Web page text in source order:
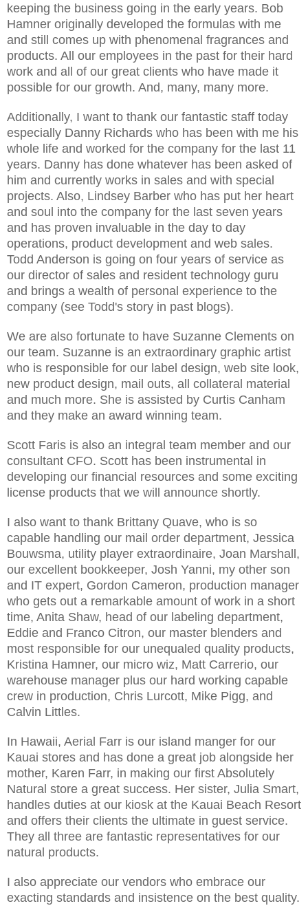
keeping the business going in the early years. Bob
Hamner originally developed the formulas with me
and still comes up with phenomenal fragrances and
products. All our employees in the past for their hard
work and all of our great clients who have made it
possible for our growth. And, many, many more.
Additionally, I want to thank our fantastic staff today
especially Danny Richards who has been with me his
whole life and worked for the company for the last 11
years. Danny has done whatever has been asked of
him and currently works in sales and with special
projects. Also, Lindsey Barber who has put her heart
and soul into the company for the last seven years
and has proven invaluable in the day to day
operations, product development and web sales.
Todd Anderson is going on four years of service as
our director of sales and resident technology guru
and brings a wealth of personal experience to the
company (see Todd's story in past blogs).
We are also fortunate to have Suzanne Clements on
our team. Suzanne is an extraordinary graphic artist
who is responsible for our label design, web site look,
new product design, mail outs, all collateral material
and much more. She is assisted by Curtis Canham
and they make an award winning team.
Scott Faris is also an integral team member and our
consultant CFO. Scott has been instrumental in
developing our financial resources and some exciting
license products that we will announce shortly.
I also want to thank Brittany Quave, who is so
capable handling our mail order department, Jessica
Bouwsma, utility player extraordinaire, Joan Marshall,
our excellent bookkeeper, Josh Yanni, my other son
and IT expert, Gordon Cameron, production manager
who gets out a remarkable amount of work in a short
time, Anita Shaw, head of our labeling department,
Eddie and Franco Citron, our master blenders and
most responsible for our unequaled quality products,
Kristina Hamner, our micro wiz, Matt Carrerio, our
warehouse manager plus our hard working capable
crew in production, Chris Lurcott, Mike Pigg, and
Calvin Littles.
In Hawaii, Aerial Farr is our island manger for our
Kauai stores and has done a great job alongside her
mother, Karen Farr, in making our first Absolutely
Natural store a great success. Her sister, Julia Smart,
handles duties at our kiosk at the Kauai Beach Resort
and offers their clients the ultimate in guest service.
They all three are fantastic representatives for our
natural products.
I also appreciate our vendors who embrace our
exacting standards and insistence on the best quality.